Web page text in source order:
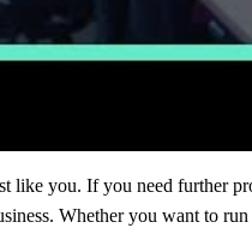
like you. If you need
Whether you want to